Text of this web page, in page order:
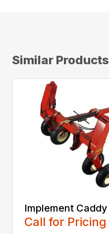
Similar Products
Implement Caddy
Call for Pricing